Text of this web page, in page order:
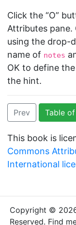
Click the “O”
Attributes pane.
using the drop-
name of notes
OK to define
the hint.
Prev Table
This book is
Commons
International
Copyright ©
Reserved. Find